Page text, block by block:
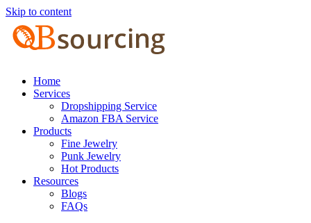
Skip to content
Home
Services
Dropshipping Service
Amazon FBA Service
Products
Fine Jewelry
Punk Jewelry
Hot Products
Resources
Blogs
FAQs